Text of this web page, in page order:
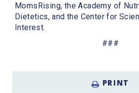
MomsRising, the Academy of
Dietetics, and the Center for
Interest.
###
PRINT